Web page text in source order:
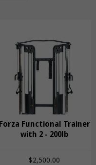
Forza Functional Trainer
with 2 - 200lb
Forza Functional
$2,500.00